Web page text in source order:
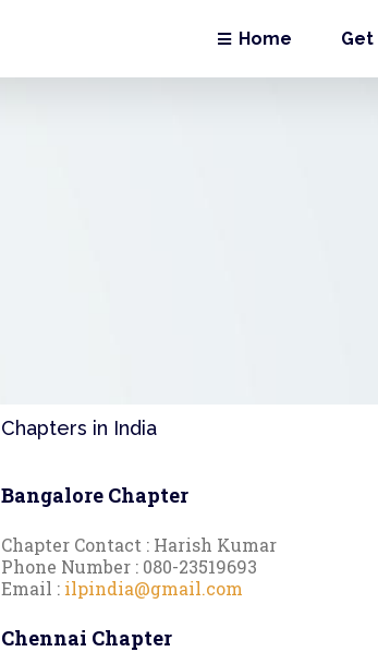
Home Get
Chapters in India
Bangalore Chapter
Chapter Contact : Harish Kumar
Phone Number : 080-23519693
Email : ilpindia@gmail.com
Chennai Chapter